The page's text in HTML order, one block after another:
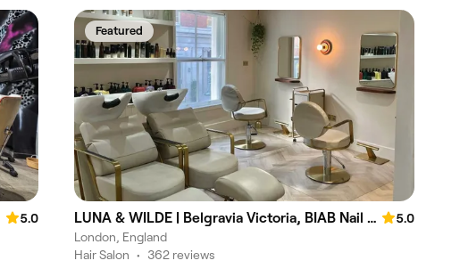
5.0
Featured
LUNA & WILDE | Belgravia Victoria, BIAB Nail & Hair Salon
5.0
London, England
Hair Salon • 362 reviews